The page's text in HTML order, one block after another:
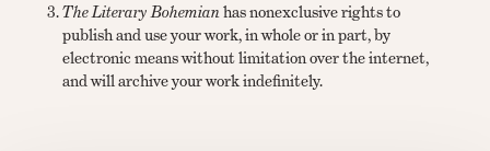
The Literary Bohemianhas nonexclusive rights to
publish and use your work, in whole or in part, by
electronic means without limitation over the internet,
and will archive your work indefinitely.